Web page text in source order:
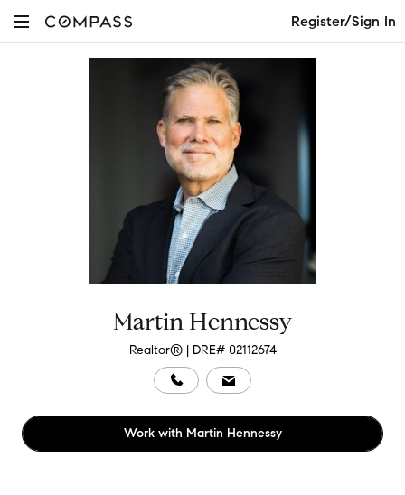
Register/Sign In
Martin Hennessy
Realtor® | DRE# 02112674
Work with Martin Hennessy